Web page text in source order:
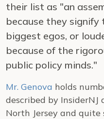
their list as "an
because they
biggest egos, or
because of the
public policy minds."
Mr. Genova holds
described by
North Jersey and quite